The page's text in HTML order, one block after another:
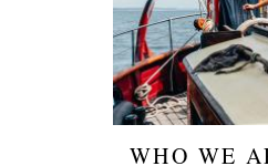
WHO WE